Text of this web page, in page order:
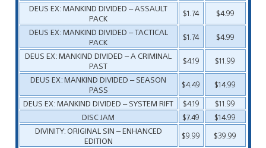
DEUS EX: MANKIND DIVIDED – ASSAULT
PACK
$1.74
$4.99
DEUS EX: MANKIND DIVIDED – TACTICAL
PACK
$1.74
$4.99
DEUS EX: MANKIND DIVIDED – A CRIMINAL
PAST
$4.19
$11.99
DEUS EX: MANKIND DIVIDED – SEASON
PASS
$4.49
$14.99
DEUS EX: MANKIND DIVIDED – SYSTEM RIFT
$4.19
$11.99
DISC JAM
$7.49
$14.99
DIVINITY: ORIGINAL SIN – ENHANCED
EDITION
$9.99
$39.99